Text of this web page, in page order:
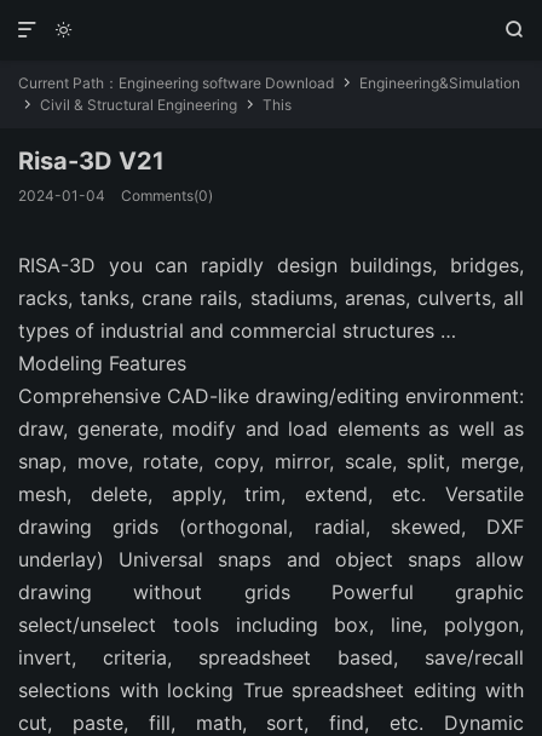
 

Current Path： Engineering software Download  Engineering&Simulation
 Civil & Structural Engineering  This
Risa-3D V21
2024-01-04 Comments(0)
RISA-3D you can rapidly design buildings, bridges,
racks, tanks, crane rails, stadiums, arenas, culverts, all
types of industrial and commercial structures …
Modeling Features
Comprehensive CAD-like drawing/editing environment:
draw, generate, modify and load elements as well as
snap, move, rotate, copy, mirror, scale, split, merge,
mesh, delete, apply, trim, extend, etc. Versatile
drawing grids (orthogonal, radial, skewed, DXF
underlay) Universal snaps and object snaps allow
drawing without grids Powerful graphic
select/unselect tools including box, line, polygon,
invert, criteria, spreadsheet based, save/recall
selections with locking True spreadsheet editing with
cut, paste, fill, math, sort, find, etc. Dynamic